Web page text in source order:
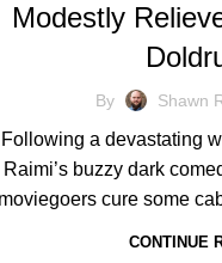
Modestly
By Shawn
Following a devastating
Raimi’s buzzy dark
moviegoers cure some
CONTINUE